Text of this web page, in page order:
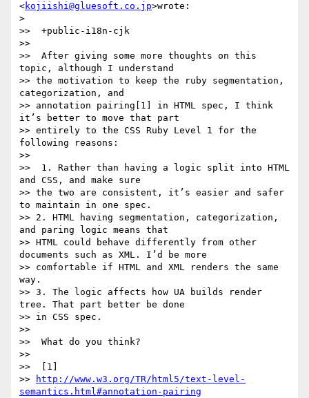
<kojiishi@gluesoft.co.jp>wrote:
>
>>  +public-i18n-cjk
>>
>>  After giving some more thoughts on this
topic, although I understand
>> the motivation to keep the ruby segmentation,
categorization, and
>> annotation pairing[1] in HTML spec, I think
it’s better to move that part
>> entirely to the CSS Ruby Level 1 for the
following reasons:
>>
>>  1. Rather than having a logic split into HTML
and CSS, and make sure
>> the two are consistent, it’s easier and safer
to maintain in one spec.
>> 2. HTML having segmentation, categorization,
and paring logic means that
>> HTML could behave differently from other
documents such as XML. I’d be more
>> comfortable if HTML and XML renders the same
way.
>> 3. The logic affects how UA builds render
tree. That part better be done
>> in CSS spec.
>>
>>  What do you think?
>>
>>  [1]
>>
http://www.w3.org/TR/html5/text-level-
semantics.html#annotation-pairing